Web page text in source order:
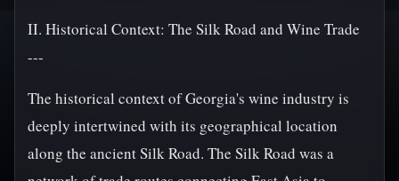
II. Historical Context: The Silk Road and Wine Trade
---
The historical context of Georgia's wine industry is
deeply intertwined with its geographical location
along the ancient Silk Road. The Silk Road was a